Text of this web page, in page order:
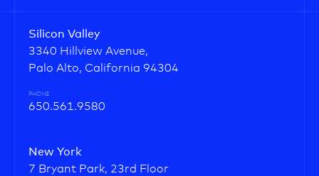
Silicon Valley
3340 Hillview Avenue,
Palo Alto, California 94304
PHONE
650.561.9580
New York
7 Bryant Park, 23rd Floor